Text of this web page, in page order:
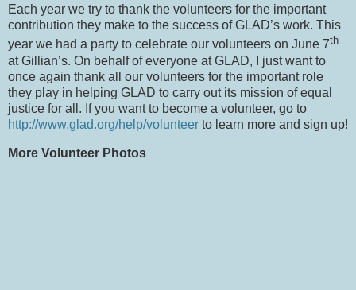
Each year we try to thank the volunteers for the important
contribution they make to the success of GLAD’s work. This
year we had a party to celebrate our volunteers on June 7th
at Gillian’s. On behalf of everyone at GLAD, I just want to
once again thank all our volunteers for the important role
they play in helping GLAD to carry out its mission of equal
justice for all. If you want to become a volunteer, go to
http://www.glad.org/help/volunteer to learn more and sign up!
More Volunteer Photos